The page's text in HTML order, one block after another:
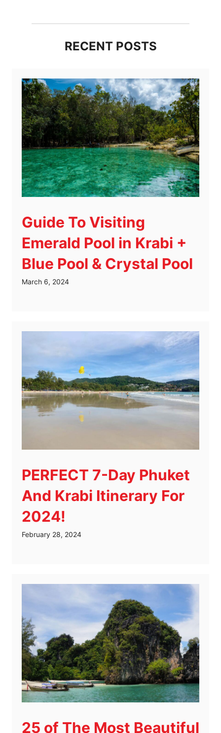
RECENT POSTS
Guide To Visiting
Emerald Pool in Krabi +
Blue Pool & Crystal Pool
March 6, 2024
PERFECT 7-Day Phuket
And Krabi Itinerary For
2024!
February 28, 2024
25 of The Most Beautiful